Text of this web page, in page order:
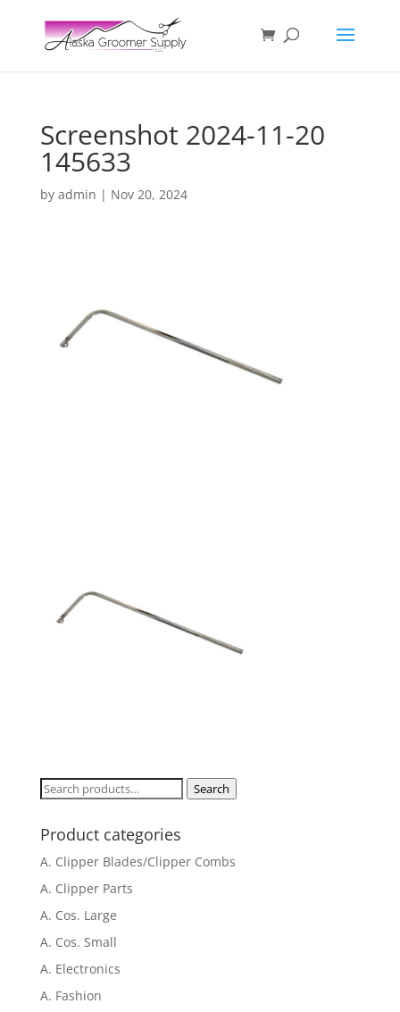
Screenshot 2024-11-20
145633
by admin | Nov 20, 2024
Search
Search
Product categories
A. Clipper Blades/Clipper Combs
A. Clipper Parts
A. Cos. Large
A. Cos. Small
A. Electronics
A. Fashion